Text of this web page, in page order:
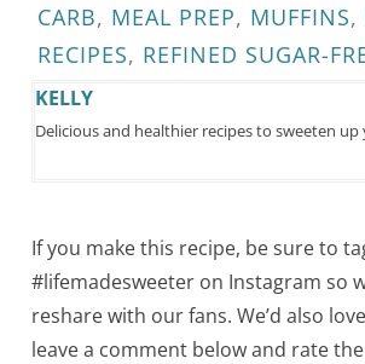
CARB, MEAL PREP, MUFFINS,
RECIPES, REFINED SUGAR-
KELLY
Delicious and healthier recipes to sweeten up
If you make this recipe, be sure to
#lifemadesweeter on Instagram so
reshare with our fans. We’d also
leave a comment below and rate